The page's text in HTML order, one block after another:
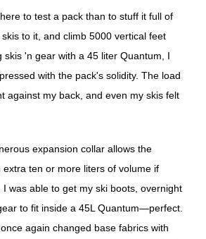
to test a pack than to stuff it full of
to it, and climb 5000 vertical feet
skis 'n gear with a 45 liter Quantum, I
with the pack's solidity. The load
against my back, and even my skis felt
expansion collar allows the
ten or more liters of volume if
was able to get my ski boots, overnight
to fit inside a 45L Quantum—perfect.
again changed base fabrics with